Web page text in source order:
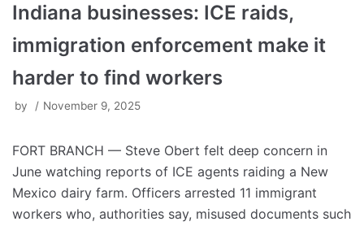
Indiana businesses: ICE raids,
immigration enforcement make it
harder to find workers
by November 9, 2025
FORT BRANCH — Steve Obert felt deep concern in
June watching reports of ICE agents raiding a New
Mexico dairy farm. Officers arrested 11 immigrant
workers who, authorities say, misused documents such